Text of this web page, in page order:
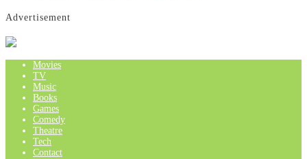
Advertisement
Movies
TV
Music
Books
Games
Comedy
Theatre
Tech
Contact